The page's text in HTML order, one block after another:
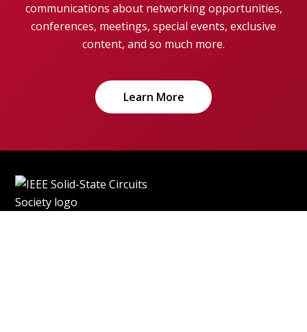
communications about networking opportunities,
conferences, meetings, special events, exclusive
content, and so much more.
Learn More